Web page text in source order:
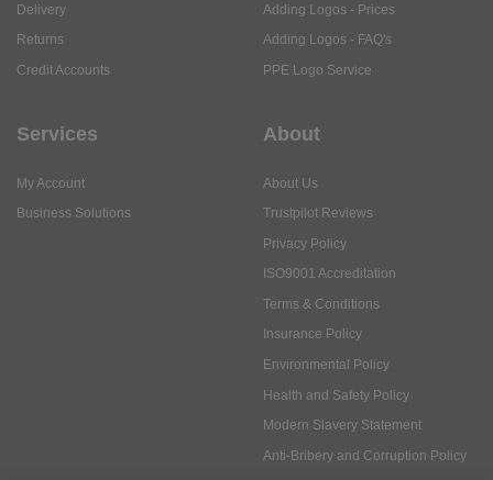
Delivery
Returns
Credit Accounts
Adding Logos - Prices
Adding Logos - FAQ's
PPE Logo Service
Services
My Account
Business Solutions
About
About Us
Trustpilot Reviews
Privacy Policy
ISO9001 Accreditation
Terms & Conditions
Insurance Policy
Environmental Policy
Health and Safety Policy
Modern Slavery Statement
Anti-Bribery and Corruption Policy